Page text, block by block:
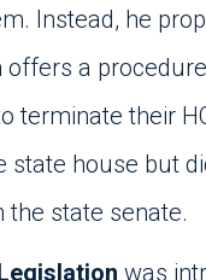
Instead, he
offers a
terminate their
state house but
the state senate.
was